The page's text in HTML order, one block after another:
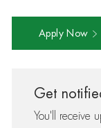
Apply Now
Get
You'll receive